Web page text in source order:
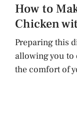
How to
Chicken
Preparing this
allowing you
the comfort of